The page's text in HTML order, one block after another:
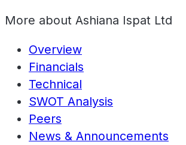
More about Ashiana Ispat Ltd
Overview
Financials
Technical
SWOT Analysis
Peers
News & Announcements